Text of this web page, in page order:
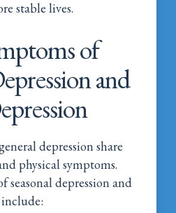
stable lives.
of
and
depression share
physical symptoms.
seasonal depression and
include: